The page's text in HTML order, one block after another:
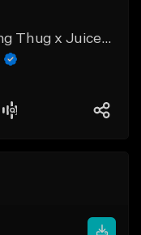
EVERY BODY - Lil Nas X Young Thug x Juice Wrld Type Beat